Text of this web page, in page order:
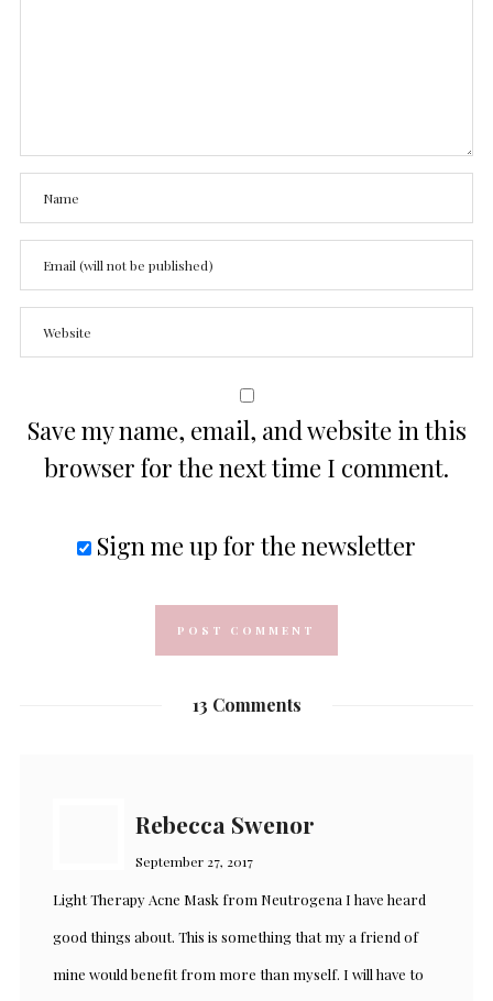
Save my name, email, and website in this
browser for the next time I comment.
Sign me up for the newsletter
13 Comments
Rebecca Swenor
September 27, 2017
Light Therapy Acne Mask from Neutrogena I have heard
good things about. This is something that my a friend of
mine would benefit from more than myself. I will have to